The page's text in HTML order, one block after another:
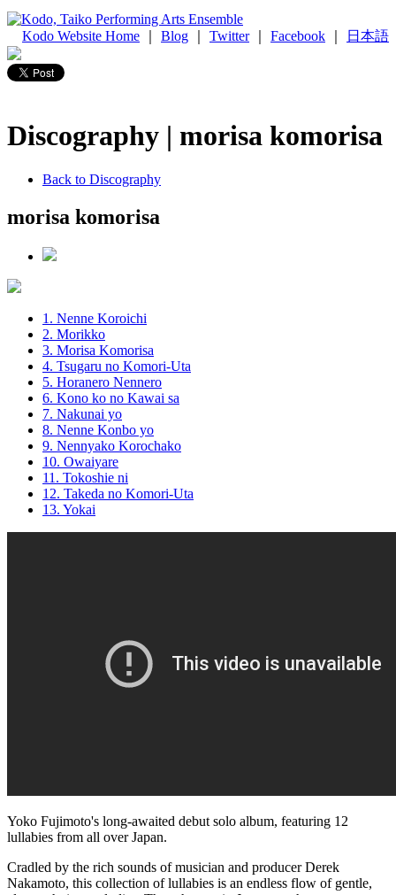
Kodo Website Home Blog Twitter｜ Facebook 日本語
Discography | morisa komorisa
Back to Discography
morisa komorisa
1. Nenne Koroichi
2. Morikko
3. Morisa Komorisa
4. Tsugaru no Komori-Uta
5. Horanero Nennero
6. Kono ko no Kawai sa
7. Nakunai yo
8. Nenne Konbo yo
9. Nennyako Korochako
10. Owaiyare
11. Tokoshie ni
12. Takeda no Komori-Uta
13. Yokai
Yoko Fujimoto's long-awaited debut solo album, featuring 12
lullabies from all over Japan.
Cradled by the rich sounds of musician and producer Derek
Nakamoto, this collection of lullabies is an endless flow of gentle,